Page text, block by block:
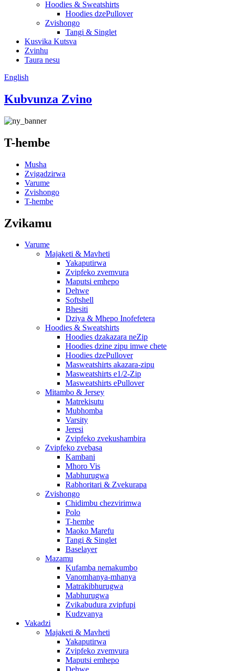
Hoodies & Sweatshirts
Hoodies dzePullover
Zvishongo
Tangi & Singlet
Kusvika Kutsva
Zvinhu
Taura nesu
English
Kubvunza Zvino
T-hembe
Musha
Zvigadzirwa
Varume
Zvishongo
T-hembe
Zvikamu
Varume
Majaketi & Mavheti
Yakaputirwa
Zvipfeko zvemvura
Maputsi emhepo
Dehwe
Softshell
Bhesiti
Dziya & Mhepo Inofefetera
Hoodies & Sweatshirts
Hoodies dzakazara neZip
Hoodies dzine zipu imwe chete
Hoodies dzePullover
Masweatshirts akazara-zipu
Masweatshirts e1/2-Zip
Masweatshirts ePullover
Mitambo & Jersey
Matrekisutu
Mubhomba
Varsity
Jeresi
Zvipfeko zvekushambira
Zvipfeko zvebasa
Kambani
Mhoro Vis
Mabhurugwa
Rabhoritari & Zvekurapa
Zvishongo
Chidimbu chezvirimwa
Polo
T-hembe
Maoko Marefu
Tangi & Singlet
Baselayer
Mazamu
Kufamba nemakumbo
Vanomhanya-mhanya
Matrakibhurugwa
Mabhurugwa
Zvikabudura zvipfupi
Kudzvanya
Vakadzi
Majaketi & Mavheti
Yakaputirwa
Zvipfeko zvemvura
Maputsi emhepo